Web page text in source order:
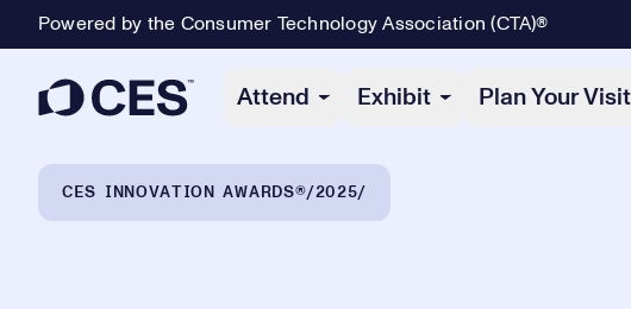
Powered by the Consumer Technology Association (CTA)®
Attend Exhibit Plan Your Visit
CES INNOVATION AWARDS® 2025